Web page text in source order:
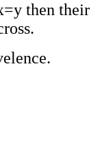
then their